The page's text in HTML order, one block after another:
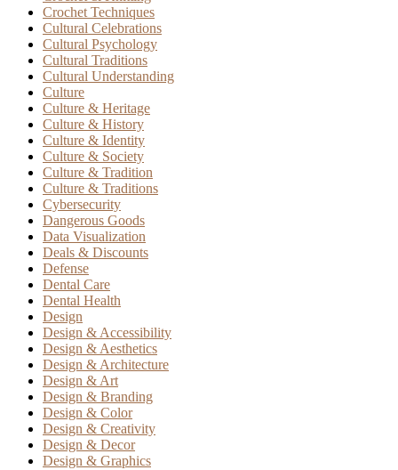
Crochet Techniques
Cultural Celebrations
Cultural Psychology
Cultural Traditions
Cultural Understanding
Culture
Culture & Heritage
Culture & History
Culture & Identity
Culture & Society
Culture & Tradition
Culture & Traditions
Cybersecurity
Dangerous Goods
Data Visualization
Deals & Discounts
Defense
Dental Care
Dental Health
Design
Design & Accessibility
Design & Aesthetics
Design & Architecture
Design & Art
Design & Branding
Design & Color
Design & Creativity
Design & Decor
Design & Graphics